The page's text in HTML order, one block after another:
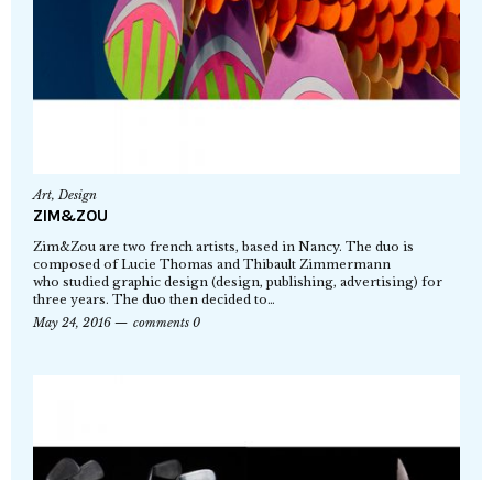
Art, Design
ZIM&ZOU
Zim&Zou are two french artists, based in Nancy. The duo is
composed of Lucie Thomas and Thibault Zimmermann
who studied graphic design (design, publishing, advertising) for
three years. The duo then decided to…
May 24, 2016
comments 0